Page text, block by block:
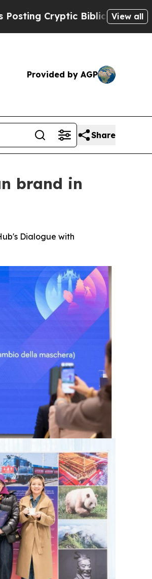
Biblical Messages on Social
View all
Provided by AGP
Share
brand in
Dialogue with